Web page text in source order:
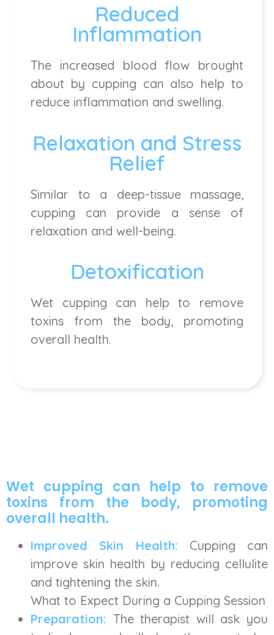
Reduced
Inflammation
The increased blood flow brought
about by cupping can also help to
reduce inflammation and swelling.
Relaxation and Stress
Relief
Similar to a deep-tissue massage,
cupping can provide a sense of
relaxation and well-being.
Detoxification
Wet cupping can help to remove
toxins from the body, promoting
overall health.
Wet cupping can help to remove
toxins from the body, promoting
overall health.
Improved Skin Health: Cupping can
improve skin health by reducing cellulite
and tightening the skin.
What to Expect During a Cupping Session
Preparation: The therapist will ask you